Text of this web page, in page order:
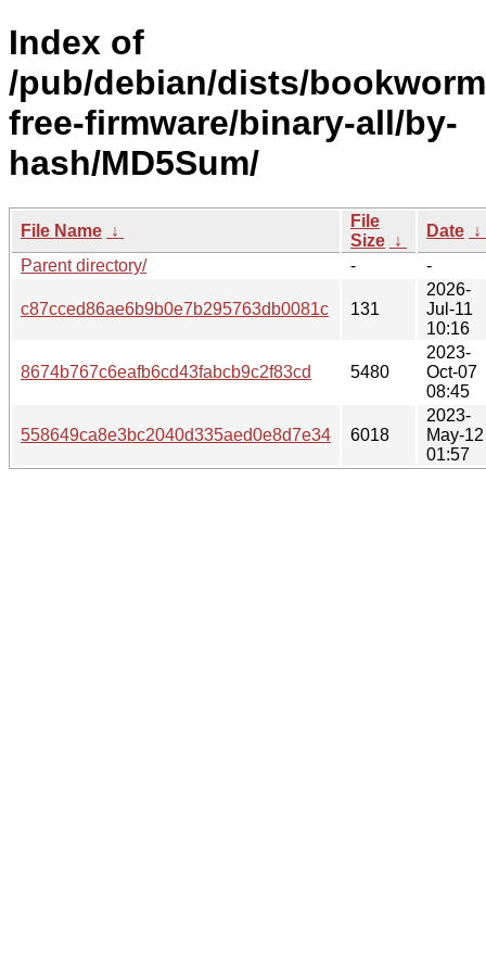
Index of
/pub/debian/dists/
free-firmware/binary-all/by-
hash/MD5Sum/
File Name ↓
File
Size ↓
Date ↓
Parent directory/
- -
c87cced86ae6b9b0e7b295763db0081c 131
2026-
Jul-11
10:16
8674b767c6eafb6cd43fabcb9c2f83cd 5480
2023-
Oct-07
08:45
558649ca8e3bc2040d335aed0e8d7e34 6018
2023-
May-12
01:57